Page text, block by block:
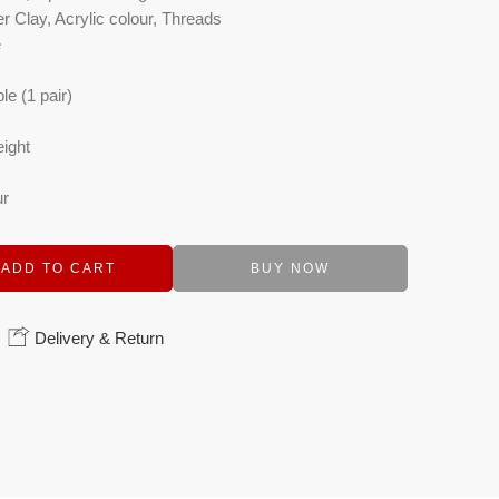
Clay, Acrylic colour, Threads
(1 pair)
ADD TO CART BUY NOW
Delivery & Return